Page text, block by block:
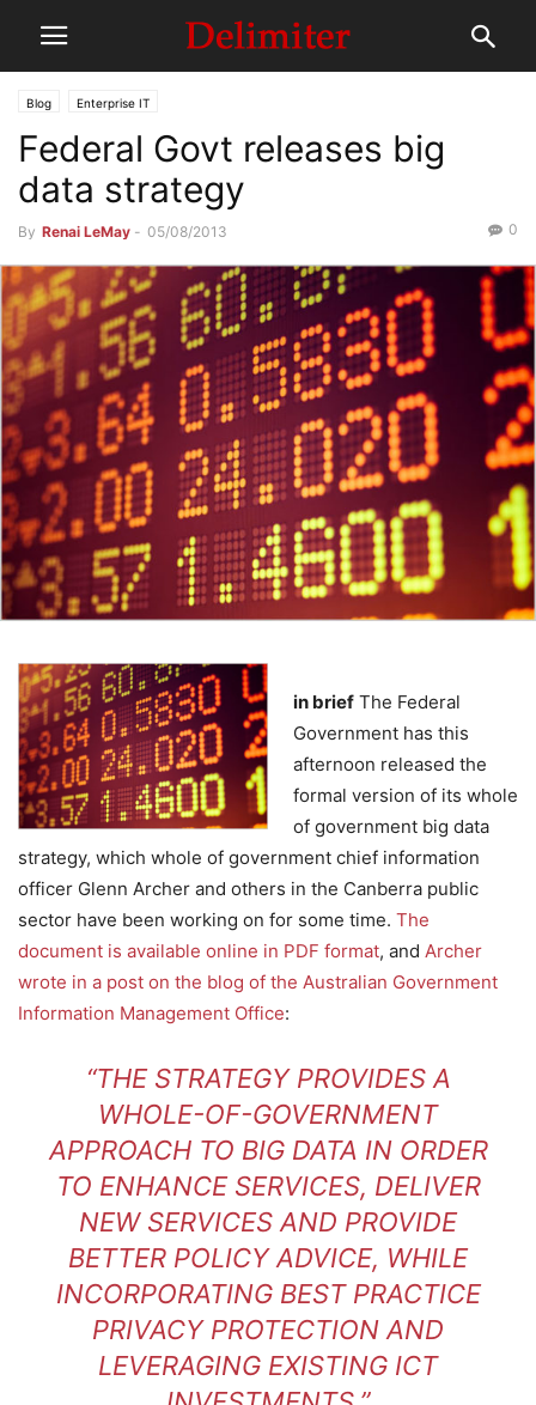
Blog Enterprise IT
Federal Govt releases big
data strategy
By Renai LeMay - 05/08/2013 0
in brief The Federal
Government has this
afternoon released the
formal version of its whole
of government big data
strategy, which whole of government chief information
officer Glenn Archer and others in the Canberra public
sector have been working on for some time. The
document is available online in PDF format, and Archer
wrote in a post on the blog of the Australian Government
Information Management Office:
“THE STRATEGY PROVIDES A
WHOLE-OF-GOVERNMENT
APPROACH TO BIG DATA IN ORDER
TO ENHANCE SERVICES, DELIVER
NEW SERVICES AND PROVIDE
BETTER POLICY ADVICE, WHILE
INCORPORATING BEST PRACTICE
PRIVACY PROTECTION AND
LEVERAGING EXISTING ICT